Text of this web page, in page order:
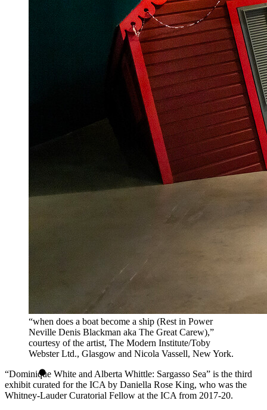
“when does a boat become a ship (Rest in Power
Neville Denis Blackman aka The Great Carew),”
courtesy of the artist, The Modern Institute/Toby
Webster Ltd., Glasgow and Nicola Vassell, New York.
“Dominique White and Alberta Whittle: Sargasso Sea” is the third
exhibit curated for the ICA by Daniella Rose King, who was the
Whitney-Lauder Curatorial Fellow at the ICA from 2017-20.